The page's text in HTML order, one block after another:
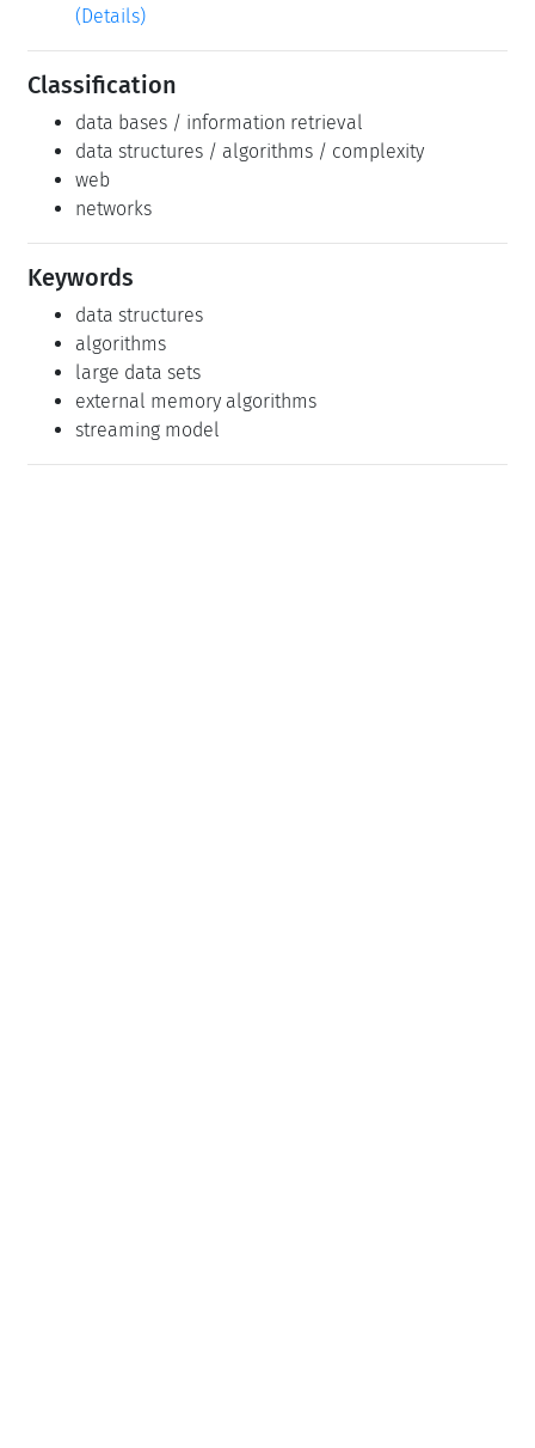
(Details)
Classification
data bases / information retrieval
data structures / algorithms / complexity
web
networks
Keywords
data structures
algorithms
large data sets
external memory algorithms
streaming model